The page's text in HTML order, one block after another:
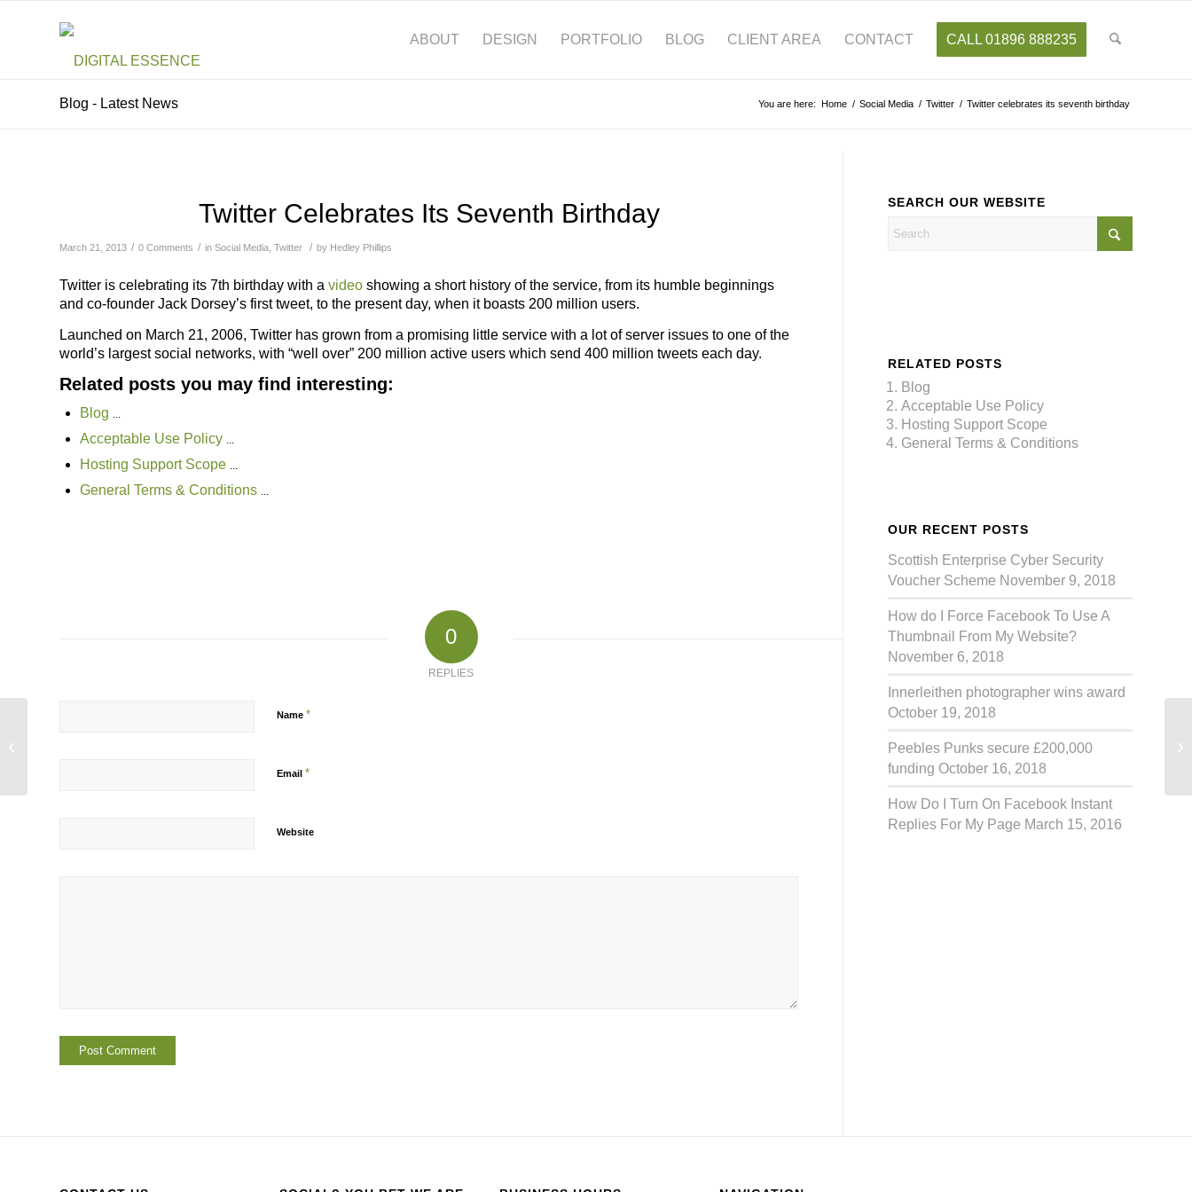
ABOUT DESIGN PORTFOLIO BLOG CLIENT AREA CONTACT CALL 01896 888235
Blog - Latest News You are here: Home / Social Media / Twitter / Twitter celebrates its seventh birthday
Twitter Celebrates Its Seventh Birthday
March 21, 2013 / 0 Comments / in Social Media Twitter / by Hedley Phillips
Twitter is celebrating its 7th birthday with a video showing a short history of the service, from its humble beginnings
and co-founder Jack Dorsey’s first tweet, to the present day, when it boasts 200 million users.
Launched on March 21, 2006, Twitter has grown from a promising little service with a lot of server issues to one of the
world’s largest social networks, with “well over” 200 million active users which send 400 million tweets each day.
Related posts you may find interesting:
Blog
Acceptable Use Policy
Hosting Support Scope
General Terms & Conditions
0
REPLIES
Name *
Email *
Website
SEARCH OUR WEBSITE
RELATED POSTS
Blog
Acceptable Use Policy
Hosting Support Scope
General Terms & Conditions
OUR RECENT POSTS
Scottish Enterprise Cyber Security
Voucher Scheme November 9, 2018
How do I Force Facebook To Use A
Thumbnail From My Website?
November 6, 2018
Innerleithen photographer wins award
October 19, 2018
Peebles Punks secure £200,000
funding October 16, 2018
How Do I Turn On Facebook Instant
Replies For My Page March 15, 2016